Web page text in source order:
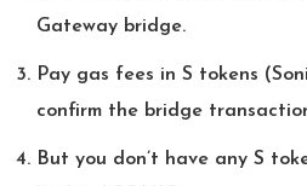
Gateway bridge.
Pay gas fees in S tokens
confirm the bridge
But you don’t have any S